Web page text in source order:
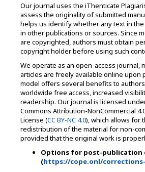
Our journal uses the iThenticate
assess the originality of submitted
helps us identify whether any text in
in other publications or sources. Since
are copyrighted, authors must obtain
copyright holder before using such
We operate as an open-access journal,
articles are freely available online upon
model offers several benefits to
worldwide free access, increased
readership. Our journal is licensed
Commons Attribution-NonCommercial
License (CC BY-NC 4.0), which allows for
redistribution of the material for non-
provided that the original work is
Options for post-publication
(https://cope.onl/